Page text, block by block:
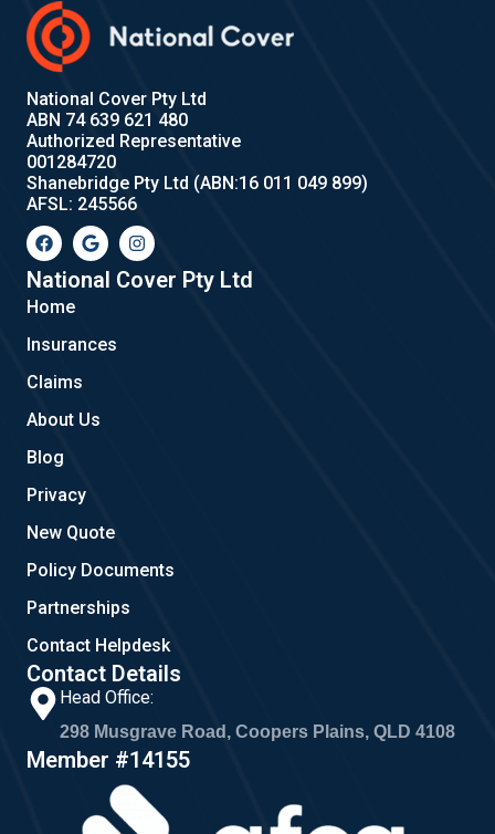
National Cover Pty Ltd
ABN 74 639 621 480
Authorized Representative
001284720
Shanebridge Pty Ltd (ABN:16 011 049 899)
AFSL: 245566
F
a
c
e
b
o
k
G
o
o
g
l
I
n
s
t
a
National Cover Pty Ltd
Home
Insurances
Claims
About Us
Blog
Privacy
New Quote
Policy Documents
Partnerships
Contact Helpdesk
Contact Details
Head Office:
298 Musgrave Road, Coopers Plains, QLD 4108
Member #14155